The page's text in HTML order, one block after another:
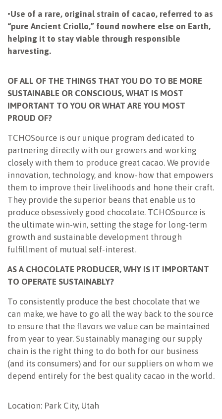
•Use of a rare, original strain of cacao, referred to as
“pure Ancient Criollo,” found nowhere else on Earth,
helping it to stay viable through responsible
harvesting.
OF ALL OF THE THINGS THAT YOU DO TO BE MORE
SUSTAINABLE OR CONSCIOUS, WHAT IS MOST
IMPORTANT TO YOU OR WHAT ARE YOU MOST
PROUD OF?
TCHOSource is our unique program dedicated to
partnering directly with our growers and working
closely with them to produce great cacao. We provide
innovation, technology, and know-how that empowers
them to improve their livelihoods and hone their craft.
They provide the superior beans that enable us to
produce obsessively good chocolate. TCHOSource is
the ultimate win-win, setting the stage for long-term
growth and sustainable development through
fulfillment of mutual self-interest.
AS A CHOCOLATE PRODUCER, WHY IS IT IMPORTANT
TO OPERATE SUSTAINABLY?
To consistently produce the best chocolate that we
can make, we have to go all the way back to the source
to ensure that the flavors we value can be maintained
from year to year. Sustainably managing our supply
chain is the right thing to do both for our business
(and its consumers) and for our suppliers on whom we
depend entirely for the best quality cacao in the world.
Location: Park City, Utah